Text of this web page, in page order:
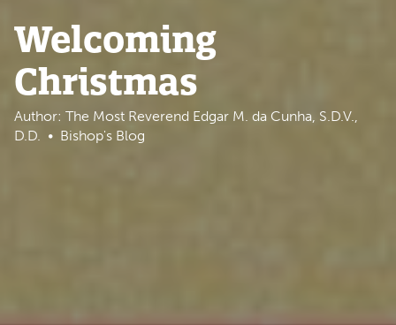
Welcoming
Christmas
Author: The Most Reverend Edgar M. da Cunha, S.D.V.,
D.D.
Bishop's Blog